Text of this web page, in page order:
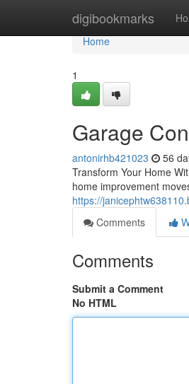
digibookmarks
Home
Home
1
Garage
antonirhb421023 56
Transform Your Home
home improvement
https://
Comments
Comments
Submit a Comment
No HTML